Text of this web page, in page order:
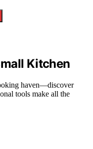
Kitchen
haven—discover
tools make all the